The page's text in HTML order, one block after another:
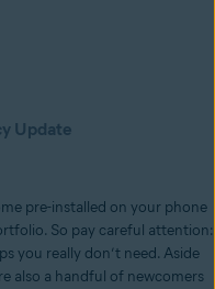
Update
pre-installed on your phone
So pay careful attention:
you really don’t need. Aside
also a handful of newcomers